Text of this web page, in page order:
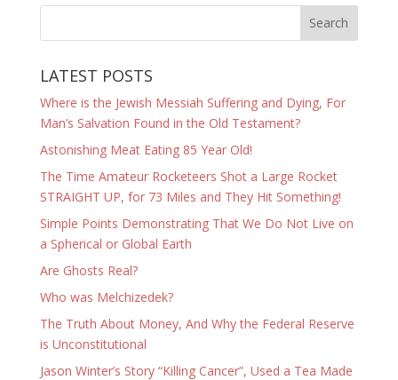
LATEST POSTS
Where is the Jewish Messiah Suffering and Dying, For
Man’s Salvation Found in the Old Testament?
Astonishing Meat Eating 85 Year Old!
The Time Amateur Rocketeers Shot a Large Rocket
STRAIGHT UP, for 73 Miles and They Hit Something!
Simple Points Demonstrating That We Do Not Live on
a Spherical or Global Earth
Are Ghosts Real?
Who was Melchizedek?
The Truth About Money, And Why the Federal Reserve
is Unconstitutional
Jason Winter’s Story “Killing Cancer”, Used a Tea Made